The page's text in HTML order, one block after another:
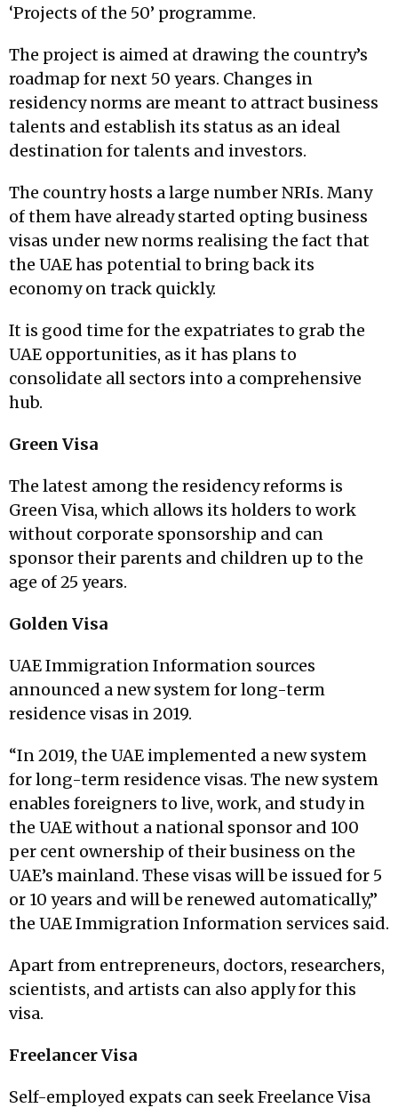
‘Projects of the 50’ programme.
The project is aimed at drawing the country’s
roadmap for next 50 years. Changes in
residency norms are meant to attract business
talents and establish its status as an ideal
destination for talents and investors.
The country hosts a large number NRIs. Many
of them have already started opting business
visas under new norms realising the fact that
the UAE has potential to bring back its
economy on track quickly.
It is good time for the expatriates to grab the
UAE opportunities, as it has plans to
consolidate all sectors into a comprehensive
hub.
Green Visa
The latest among the residency reforms is
Green Visa, which allows its holders to work
without corporate sponsorship and can
sponsor their parents and children up to the
age of 25 years.
Golden Visa
UAE Immigration Information sources
announced a new system for long-term
residence visas in 2019.
“In 2019, the UAE implemented a new system
for long-term residence visas. The new system
enables foreigners to live, work, and study in
the UAE without a national sponsor and 100
per cent ownership of their business on the
UAE’s mainland. These visas will be issued for 5
or 10 years and will be renewed automatically,”
the UAE Immigration Information services said.
Apart from entrepreneurs, doctors, researchers,
scientists, and artists can also apply for this
visa.
Freelancer Visa
Self-employed expats can seek Freelance Visa